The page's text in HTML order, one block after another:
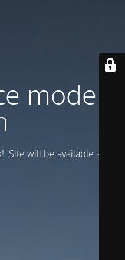
mode is
will be available soon.